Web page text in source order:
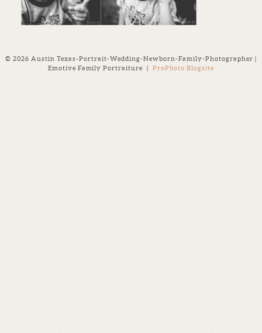
© 2026 Austin Texas-Portrait-Wedding-Newborn-Family-Photographer |
Emotive Family Portraiture
| ProPhoto Blogsite